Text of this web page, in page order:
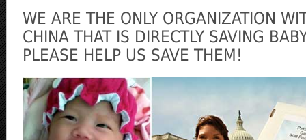
WE ARE THE ONLY ORGANIZATION
CHINA THAT IS DIRECTLY SAVING
PLEASE HELP US SAVE THEM!